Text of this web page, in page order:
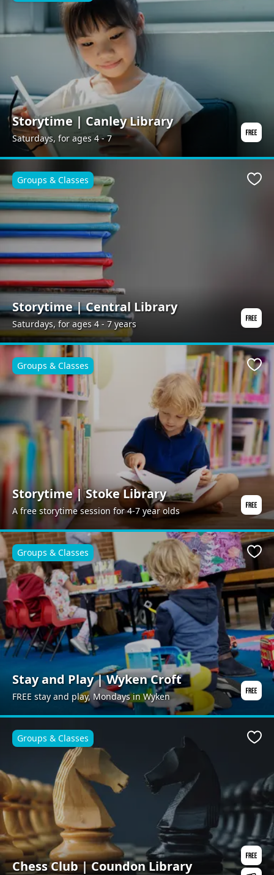
Storytime | Canley Library
Saturdays, for ages 4 - 7
Storytime | Central Library
Saturdays, for ages 4 - 7 years
Groups & Classes
Storytime | Stoke Library
A free storytime session for 4-7 year olds
Groups & Classes
Stay and Play | Wyken Croft
FREE stay and play, Mondays in Wyken
Groups & Classes
Chess Club | Coundon Library
Groups & Classes